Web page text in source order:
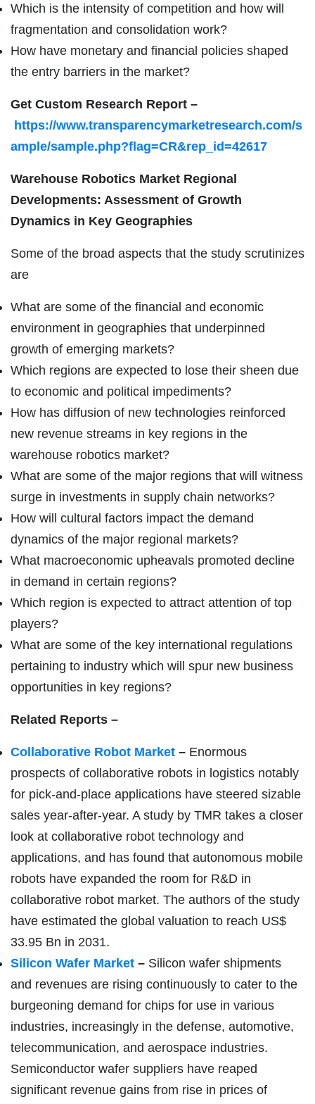
Which is the intensity of competition and how will
fragmentation and consolidation work?
How have monetary and financial policies shaped
the entry barriers in the market?
Get Custom Research Report –
https://www.transparencymarketresearch.com/s
ample/sample.php?flag=CR&rep_id=42617
Warehouse Robotics Market Regional
Developments: Assessment of Growth
Dynamics in Key Geographies
Some of the broad aspects that the study scrutinizes
are
What are some of the financial and economic
environment in geographies that underpinned
growth of emerging markets?
Which regions are expected to lose their sheen due
to economic and political impediments?
How has diffusion of new technologies reinforced
new revenue streams in key regions in the
warehouse robotics market?
What are some of the major regions that will witness
surge in investments in supply chain networks?
How will cultural factors impact the demand
dynamics of the major regional markets?
What macroeconomic upheavals promoted decline
in demand in certain regions?
Which region is expected to attract attention of top
players?
What are some of the key international regulations
pertaining to industry which will spur new business
opportunities in key regions?
Related Reports –
Collaborative Robot Market – Enormous
prospects of collaborative robots in logistics notably
for pick-and-place applications have steered sizable
sales year-after-year. A study by TMR takes a closer
look at collaborative robot technology and
applications, and has found that autonomous mobile
robots have expanded the room for R&D in
collaborative robot market. The authors of the study
have estimated the global valuation to reach US$
33.95 Bn in 2031.
Silicon Wafer Market – Silicon wafer shipments
and revenues are rising continuously to cater to the
burgeoning demand for chips for use in various
industries, increasingly in the defense, automotive,
telecommunication, and aerospace industries.
Semiconductor wafer suppliers have reaped
significant revenue gains from rise in prices of